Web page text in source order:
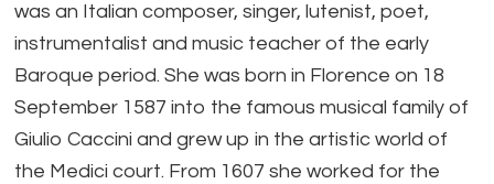
was an Italian composer, singer, lutenist, poet,
instrumentalist and music teacher of the early
Baroque period. She was born in Florence on 18
September 1587 into the famous musical family of
Giulio Caccini and grew up in the artistic world of
the Medici court. From 1607 she worked for the